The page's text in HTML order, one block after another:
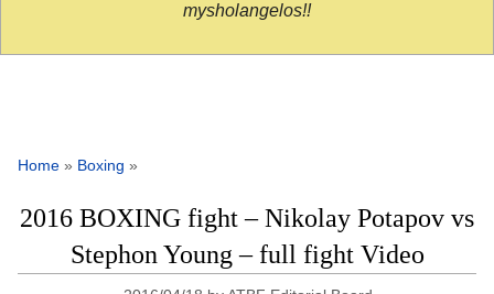
mysholangelos!!
Home » Boxing »
2016 BOXING fight – Nikolay Potapov vs
Stephon Young – full fight Video